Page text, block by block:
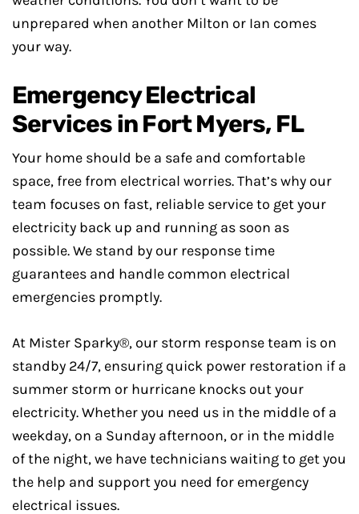
unprepared when another Milton or Ian comes
your way.
Emergency Electrical
Services in Fort Myers, FL
Your home should be a safe and comfortable
space, free from electrical worries. That’s why our
team focuses on fast, reliable service to get your
electricity back up and running as soon as
possible. We stand by our response time
guarantees and handle common electrical
emergencies promptly.
At Mister Sparky®, our storm response team is on
standby 24/7, ensuring quick power restoration if a
summer storm or hurricane knocks out your
electricity. Whether you need us in the middle of a
weekday, on a Sunday afternoon, or in the middle
of the night, we have technicians waiting to get you
the help and support you need for emergency
electrical issues.